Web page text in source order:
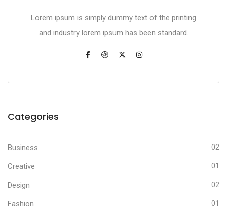
Lorem ipsum is simply dummy text of the printing
and industry lorem ipsum has been standard.
Categories
Business 02
Creative 01
Design 02
Fashion 01